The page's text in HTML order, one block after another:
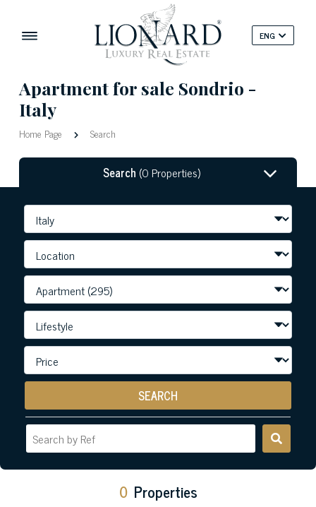
ENG
Apartment for sale Sondrio -
Italy
Home Page Search
Search (0 Properties)
SEARCH
0 Properties